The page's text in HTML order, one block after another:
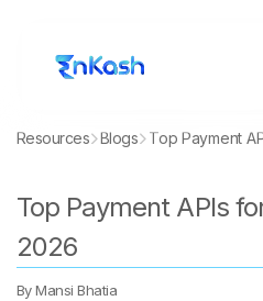
Resources Blogs
Top Payment APIs
2026
By Mansi Bhatia